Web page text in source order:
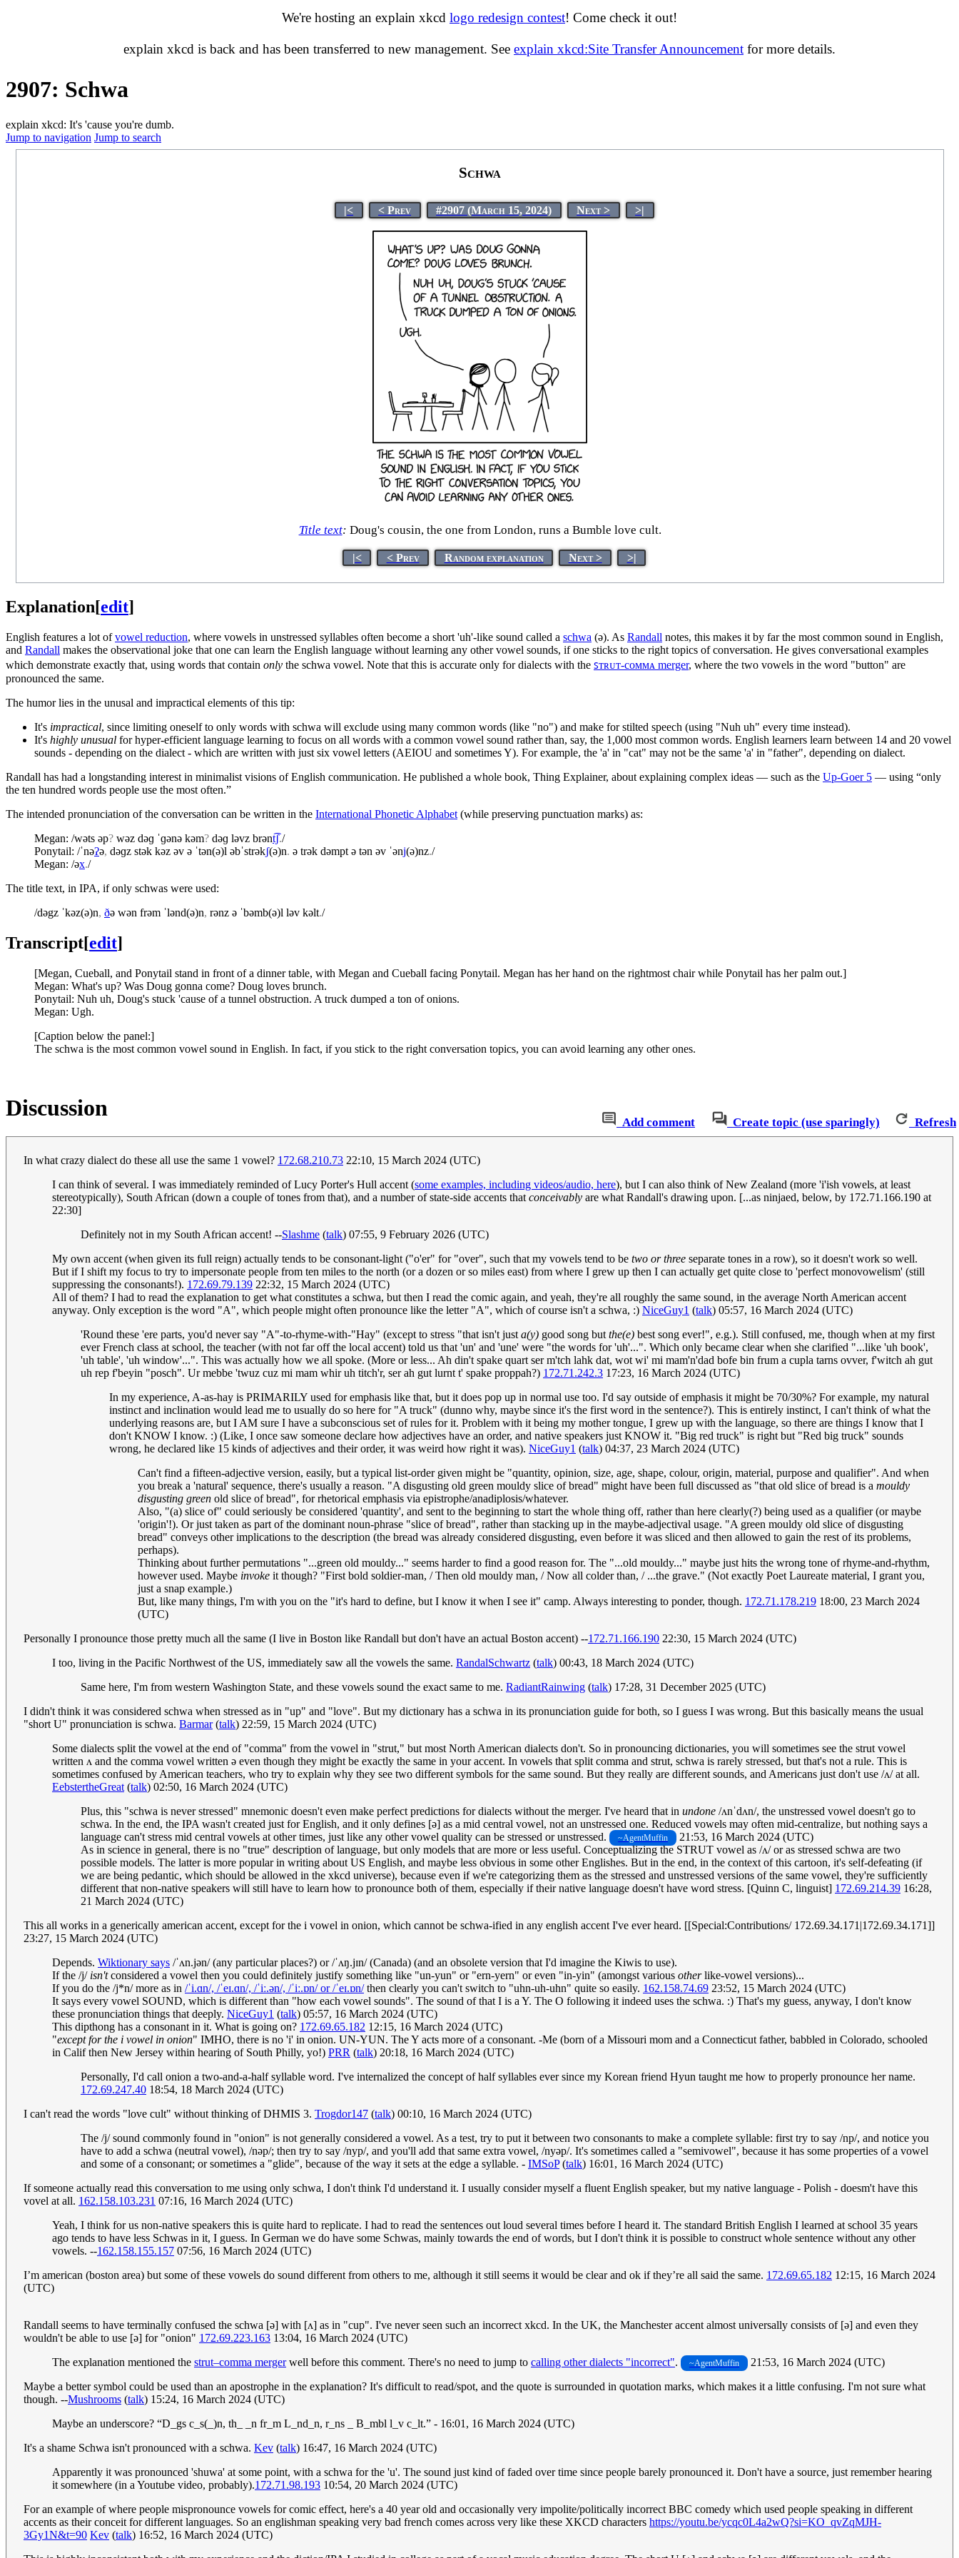
We're hosting an explain xkcd logo redesign contest! Come check it out!
explain xkcd is back and has been transferred to new management. See explain xkcd:Site Transfer Announcement for more details.
2907: Schwa
explain xkcd: It's 'cause you're dumb.
Jump to navigation Jump to search
Schwa
|< < Prev #2907 (March 15, 2024) Next > >|
Title text: Doug's cousin, the one from London, runs a Bumble love cult.
|< < Prev Random explanation Next > >|
Explanation[edit]
English features a lot ofvowel reduction, where vowels in unstressed syllables often become a short 'uh'-like sound called a schwa (ə). As Randall notes, this makes it by far the most common sound in English,
and Randall makes the observational joke that one can learn the English language without learning any other vowel sounds, if one sticks to the right topics of conversation. He gives conversational examples
which demonstrate exactly that, using words that contain only the schwa vowel. Note that this is accurate only for dialects with the ꜱᴛʀᴜᴛ-coᴍᴍᴀ merger, where the two vowels in the word "button" are
pronounced the same.
The humor lies in the unusal and impractical elements of this tip:
It's impractical, since limiting oneself to only words with schwa will exclude using many common words (like "no") and make for stilted speech (using "Nuh uh" every time instead).
It's highly unusual for hyper-efficient language learning to focus on all words with a common vowel sound rather than, say, the 1,000 most common words. English learners learn between 14 and 20 vowel
sounds - depending on the dialect - which are written with just six vowel letters (AEIOU and sometimes Y). For example, the 'a' in "cat" may not be the same 'a' in "father", depending on dialect.
Randall has had a longstanding interest in minimalist visions of English communication. He published a whole book, Thing Explainer, about explaining complex ideas — such as the Up-Goer 5 — using “only
the ten hundred words people use the most often.”
The intended pronunciation of the conversation can be written in the International Phonetic Alphabet (while preserving punctuation marks) as:
Megan: /wəts əp? wəz dəɡ ˈɡənə kəm? dəɡ ləvz brənt͡ʃ./
Ponytail: /ˈnəʔə, dəɡz stək kəz əv ə ˈtən(ə)l əbˈstrəkʃ(ə)n. ə trək dəmpt ə tən əv ˈənj(ə)nz./
Megan: /əx./
The title text, in IPA, if only schwas were used:
/dəgz ˈkəz(ə)n, ðə wən frəm ˈlənd(ə)n, rənz ə ˈbəmb(ə)l ləv kəlt./
Transcript[edit]
[Megan, Cueball, and Ponytail stand in front of a dinner table, with Megan and Cueball facing Ponytail. Megan has her hand on the rightmost chair while Ponytail has her palm out.]
Megan: What's up? Was Doug gonna come? Doug loves brunch.
Ponytail: Nuh uh, Doug's stuck 'cause of a tunnel obstruction. A truck dumped a ton of onions.
Megan: Ugh.
[Caption below the panel:]
The schwa is the most common vowel sound in English. In fact, if you stick to the right conversation topics, you can avoid learning any other ones.
Add comment Create topic (use sparingly) Refresh
Discussion
In what crazy dialect do these all use the same 1 vowel? 172.68.210.73 22:10, 15 March 2024 (UTC)
I can think of several. I was immediately reminded of Lucy Porter's Hull accent (some examples, including videos/audio, here), but I can also think of New Zealand (more 'i'ish vowels, at least
stereotypically), South African (down a couple of tones from that), and a number of state-side accents thatconceivably are what Randall's drawing upon. [...as ninjaed, below, by 172.71.166.190 at
22:30]
Definitely not in my South African accent! --Slashme (talk) 07:55, 9 February 2026 (UTC)
My own accent (when given its full reign) actually tends to be consonant-light ("o'er" for "over", such that my vowels tend to be two or three separate tones in a row), so it doesn't work so well.
But if I shift my focus to try to impersonate people from ten miles to the north (or a dozen or so miles east) from where I grew up then I can actually get quite close to 'perfect monovowelism' (still
suppressing the consonants!). 172.69.79.139 22:32, 15 March 2024 (UTC)
All of them? I had to read the explanation to get what constitutes a schwa, but then I read the comic again, and yeah, they're all roughly the same sound, in the average North American accent
anyway. Only exception is the word "A", which people might often pronounce like the letter "A", which of course isn't a schwa, :) NiceGuy1 (talk) 05:57, 16 March 2024 (UTC)
'Round these 'ere parts, you'd never say "A"-to-rhyme-with-"Hay" (except to stress "that isn't justa(y) good song butthe(e) best song ever!", e.g.). Still confused, me, though when at my first
ever French class at school, the teacher (with not far off the local accent) told us that 'un' and 'une' were "the words for 'uh'...". Which only became clear when she clarified "...like 'uh book',
'uh table', 'uh window'...". This was actually how we all spoke. (More or less... Ah din't spake quart ser m'tch lahk dat, wot wi' mi mam'n'dad bofe bin frum a cupla tarns ovver, f'witch ah gut
uh rep f'beyin "posch". Ur mebbe 'twuz cuz mi mam whir uh titch'r, ser ah gut lurnt t' spake proppah?) 172.71.242.3 17:23, 16 March 2024 (UTC)
In my experience, A-as-hay is PRIMARILY used for emphasis like that, but it does pop up in normal use too. I'd say outside of emphasis it might be 70/30%? For example, my natural
instinct and inclination would lead me to usually do so here for "A truck" (dunno why, maybe since it's the first word in the sentence?). This is entirely instinct, I can't think of what the
underlying reasons are, but I AM sure I have a subconscious set of rules for it. Problem with it being my mother tongue, I grew up with the language, so there are things I know that I
don't KNOW I know. :) (Like, I once saw someone declare how adjectives have an order, and native speakers just KNOW it. "Big red truck" is right but "Red big truck" sounds
wrong, he declared like 15 kinds of adjectives and their order, it was weird how right it was). NiceGuy1 (talk) 04:37, 23 March 2024 (UTC)
Can't find a fifteen-adjective version, easily, but a typical list-order given might be "quantity, opinion, size, age, shape, colour, origin, material, purpose and qualifier". And when
you break a 'natural' sequence, there's usually a reason. "A disgusting old green mouldy slice of bread" might have been full discussed as "that old slice of bread is a mouldy
disgusting green old slice of bread", for rhetorical emphasis via epistrophe/anadiplosis/whatever.
Also, "(a) slice of" could seriously be considered 'quantity', and sent to the beginning to start the whole thing off, rather than here clearly(?) being used as a qualifier (or maybe
'origin'!). Or just taken as part of the dominant noun-phrase "slice of bread", rather than stacking up in the maybe-adjectival usage. "A green mouldy old slice of disgusting
bread" conveys other implications to the description (the bread was already considered disgusting, even before it was sliced and then allowed to gain the rest of its problems,
perhaps).
Thinking about further permutations "...green old mouldy..." seems harder to find a good reason for. The "...old mouldy..." maybe just hits the wrong tone of rhyme-and-rhythm,
however used. Maybe invoke it though? "First bold soldier-man, / Then old mouldy man, / Now all colder than, / ...the grave." (Not exactly Poet Laureate material, I grant you,
just a snap example.)
But, like many things, I'm with you on the "it's hard to define, but I know it when I see it" camp. Always interesting to ponder, though. 172.71.178.219 18:00, 23 March 2024
(UTC)
Personally I pronounce those pretty much all the same (I live in Boston like Randall but don't have an actual Boston accent) --172.71.166.190 22:30, 15 March 2024 (UTC)
I too, living in the Pacific Northwest of the US, immediately saw all the vowels the same. RandalSchwartz (talk) 00:43, 18 March 2024 (UTC)
Same here, I'm from western Washington State, and these vowels sound the exact same to me. RadiantRainwing (talk) 17:28, 31 December 2025 (UTC)
I didn't think it was considered schwa when stressed as in "up" and "love". But my dictionary has a schwa in its pronunciation guide for both, so I guess I was wrong. But this basically means the usual
"short U" pronunciation is schwa. Barmar(talk) 22:59, 15 March 2024 (UTC)
Some dialects split the vowel at the end of "comma" from the vowel in "strut," but most North American dialects don't. So in pronouncing dictionaries, you will sometimes see the strut vowel
written ʌ and the comma vowel written ə even though they might be exactly the same in your accent. In vowels that split comma and strut, schwa is rarely stressed, but that's not a rule. This is
sometimes confused by American teachers, who try to explain why they see two different symbols for the same sound. But they really are different sounds, and Americans just don't use /ʌ/ at all.
EebstertheGreat(talk) 02:50, 16 March 2024 (UTC)
Plus, this "schwa is never stressed" mnemonic doesn't even make perfect predictions for dialects without the merger. I've heard that in undone /ʌnˈdʌn/, the unstressed vowel doesn't go to
schwa. In the end, the IPA wasn't created just for English, and it only defines [ə] as a mid central vowel, not an unstressed one. Reduced vowels may often mid-centralize, but nothing says a
language can't stress mid central vowels at other times, just like any other vowel quality can be stressed or unstressed.
~AgentMuffin
21:53, 16 March 2024 (UTC)
As in science in general, there is no "true" description of language, but only models that are more or less useful. Conceptualizing the STRUT vowel as /ʌ/ or as stressed schwa are two
possible models. The latter is more popular in writing about US English, and maybe less obvious in some other Englishes. But in the end, in the context of this cartoon, it's self-defeating (if
we are being pedantic, which should be allowed in the xkcd universe), because even if we're categorizing them as the stressed and unstressed versions of the same vowel, they're sufficiently
different that non-native speakers will still have to learn how to pronounce both of them, especially if their native language doesn't have word stress. [Quinn C, linguist] 172.69.214.39 16:28,
21 March 2024 (UTC)
This all works in a generically american accent, except for the i vowel in onion, which cannot be schwa-ified in any english accent I've ever heard. [[Special:Contributions/ 172.69.34.171|172.69.34.171]]
23:27, 15 March 2024 (UTC)
Depends. Wiktionary says /ˈʌn.jən/ (any particular places?) or /ˈʌŋ.jɪn/ (Canada) (and an obsolete version that I'd imagine the Kiwis to use).
If the /j/ isn'tconsidered a vowel then you could definitely justify something like "un-yun" or "ern-yern" or even "in-yin" (amongst various otherlike-vowel versions)...
If you do the /j*n/ more as in /ˈi.ɑn/, /ˈeɪ.ɑn/, /ˈiː.ən/, /ˈiː.ɒn/ or /ˈeɪ.ɒn/then clearly you can't switch to "uhn-uh-uhn" quite so easily. 162.158.74.69 23:52, 15 March 2024 (UTC)
It says every vowel SOUND, which is different than "how each vowel sounds". The sound of that I is a Y. The O following it indeed uses the schwa. :) That's my guess, anyway, I don't know
these pronunciation things that deeply. NiceGuy1 (talk) 05:57, 16 March 2024 (UTC)
This dipthong has a consonant in it. What is going on? 172.69.65.182 12:15, 16 March 2024 (UTC)
"except for the i vowel in onion" IMHO, there is no 'i' in onion. UN-YUN. The Y acts more of a consonant. -Me (born of a Missouri mom and a Connecticut father, babbled in Colorado, schooled
in Calif then New Jersey within hearing of South Philly, yo!) PRR (talk) 20:18, 16 March 2024 (UTC)
Personally, I'd call onion a two-and-a-half syllable word. I've internalized the concept of half syllables ever since my Korean friend Hyun taught me how to properly pronounce her name.
172.69.247.40 18:54, 18 March 2024 (UTC)
I can't read the words "love cult" without thinking of DHMIS 3. Trogdor147 (talk) 00:10, 16 March 2024 (UTC)
The /j/ sound commonly found in "onion" is not generally considered a vowel. As a test, try to put it between two consonants to make a complete syllable: first try to say /np/, and notice you
have to add a schwa (neutral vowel), /nəp/; then try to say /nyp/, and you'll add that same extra vowel, /nyəp/. It's sometimes called a "semivowel", because it has some properties of a vowel
and some of a consonant; or sometimes a "glide", because of the way it sets at the edge a syllable. - IMSoP(talk) 16:01, 16 March 2024 (UTC)
If someone actually read this conversation to me using only schwa, I don't think I'd understand it. I usually consider myself a fluent English speaker, but my native language - Polish - doesm't have this
vovel at all. 162.158.103.231 07:16, 16 March 2024 (UTC)
Yeah, I think for us non-native speakers this is quite hard to replicate. I had to read the sentences out loud several times before I heard it. The standard British English I learned at school 35 years
ago tends to have less Schwas in it, I guess. In German we do have some Schwas, mainly towards the end of words, but I don't think it is possible to construct whole sentence without any other
vowels. --162.158.155.157 07:56, 16 March 2024 (UTC)
I’m american (boston area) but some of these vowels do sound different from others to me, although it still seems it would be clear and ok if they’re all said the same. 172.69.65.182 12:15, 16 March 2024
(UTC)
Randall seems to have terminally confused the schwa [ǝ] with [ʌ] as in "cup". I've never seen such an incorrect xkcd. In the UK, the Manchester accent almost universally consists of [ǝ] and even they
wouldn't be able to use [ǝ] for "onion" 172.69.223.163 13:04, 16 March 2024 (UTC)
The explanation mentioned the strut–comma mergerwell before this comment. There's no need to jump to calling other dialects "incorrect". ~AgentMuffin
21:53, 16 March 2024 (UTC)
Maybe a better symbol could be used than an apostrophe in the explanation? It's difficult to read/spot, and the quote is surrounded in quotation marks, which makes it a little confusing. I'm not sure what
though. --Mushrooms (talk) 15:24, 16 March 2024 (UTC)
Maybe an underscore? “D_gs c_s(_)n, th_ _n fr_m L_nd_n, r_ns _ B_mbl l_v c_lt.” - 16:01, 16 March 2024 (UTC)
It's a shame Schwa isn't pronounced with a schwa. Kev (talk) 16:47, 16 March 2024 (UTC)
Apparently it was pronounced 'shuwa' at some point, with a schwa for the 'u'. The sound just kind of faded over time since people barely pronounced it. Don't have a source, just remember hearing
it somewhere (in a Youtube video, probably).172.71.98.193 10:54, 20 March 2024 (UTC)
For an example of where people mispronounce vowels for comic effect, here's a 40 year old and occasionally very impolite/politically incorrect BBC comedy which used people speaking in different
accents as their conceit for different languages. So an englishman speaking very bad french comes across very like these XKCD characters https://youtu.be/ycqc0L4a2wQ?si=KO_qvZqMJH-
3Gy1N&t=90 Kev (talk) 16:52, 16 March 2024 (UTC)